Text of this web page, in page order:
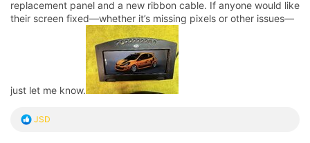
replacement panel and a new ribbon cable. If anyone would like
their screen fixed—whether it’s missing pixels or other issues—
just let me know.
R
JSD